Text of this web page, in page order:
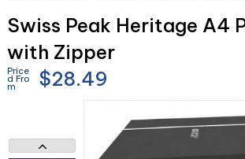
Swiss Peak Heritage A4
with Zipper
Price
d Fro
m $28.49